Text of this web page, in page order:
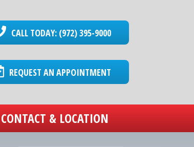
CALL TODAY: (972) 395-9000
REQUEST AN APPOINTMENT
CONTACT & LOCATION